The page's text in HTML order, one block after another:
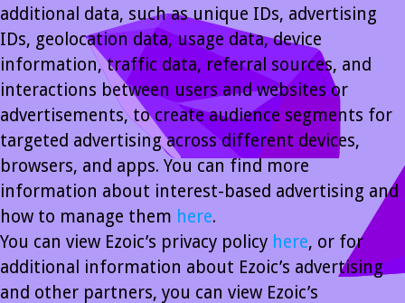
additional data, such as unique IDs, advertising
IDs, geolocation data, usage data, device
information, traffic data, referral sources, and
interactions between users and websites or
advertisements, to create audience segments for
targeted advertising across different devices,
browsers, and apps. You can find more
information about interest-based advertising and
how to manage them here.
You can view Ezoic’s privacy policy here, or for
additional information about Ezoic’s advertising
and other partners, you can view Ezoic’s